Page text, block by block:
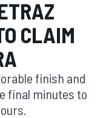
CLAIM
finish and
final minutes to